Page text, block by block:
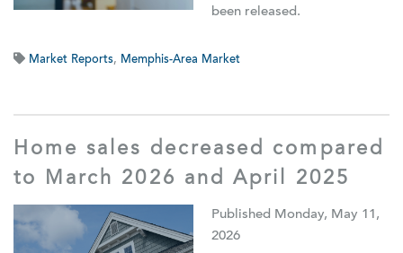
been released.
Market Reports, Memphis-Area Market
Home sales decreased compared
to March 2026 and April 2025
Published Monday, May 11,
2026